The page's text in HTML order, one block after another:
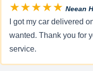
★★★★★ Neean
I got my car delivered
wanted. Thank you for
service.